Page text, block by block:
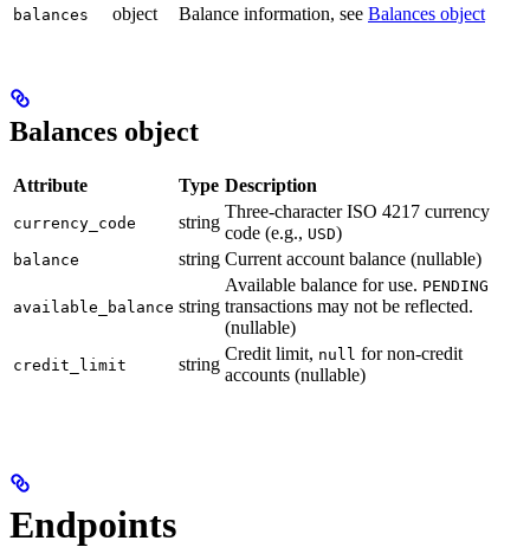
balances object Balance information, see Balances object
Balances object
Attribute Type Description
currency_code string
Three-character ISO 4217 currency
code (e.g., USD)
balance string Current account balance (nullable)
available_balance string
Available balance for use. PENDING
transactions may not be reflected.
(nullable)
credit_limit string
Credit limit, null for non-credit
accounts (nullable)
Endpoints